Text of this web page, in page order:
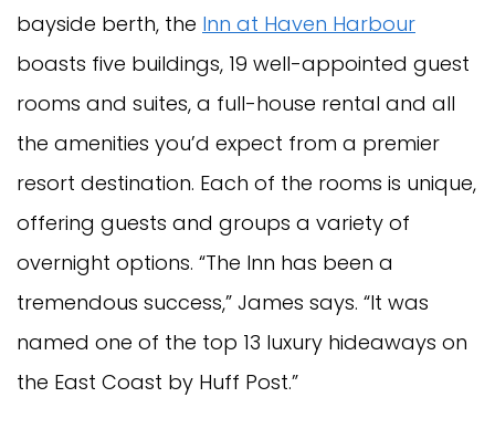
bayside berth, the Inn at Haven Harbour
boasts five buildings, 19 well-appointed guest
rooms and suites, a full-house rental and all
the amenities you’d expect from a premier
resort destination. Each of the rooms is unique,
offering guests and groups a variety of
overnight options. “The Inn has been a
tremendous success,” James says. “It was
named one of the top 13 luxury hideaways on
the East Coast by Huff Post.”